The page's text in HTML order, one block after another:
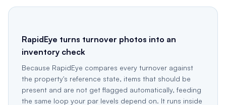
RapidEye turns turnover photos into an
inventory check
Because RapidEye compares every turnover against
the property's reference state, items that should be
present and are not get flagged automatically, feeding
the same loop your par levels depend on. It runs inside